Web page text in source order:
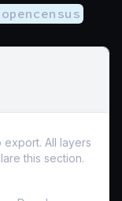
All layers
this section.